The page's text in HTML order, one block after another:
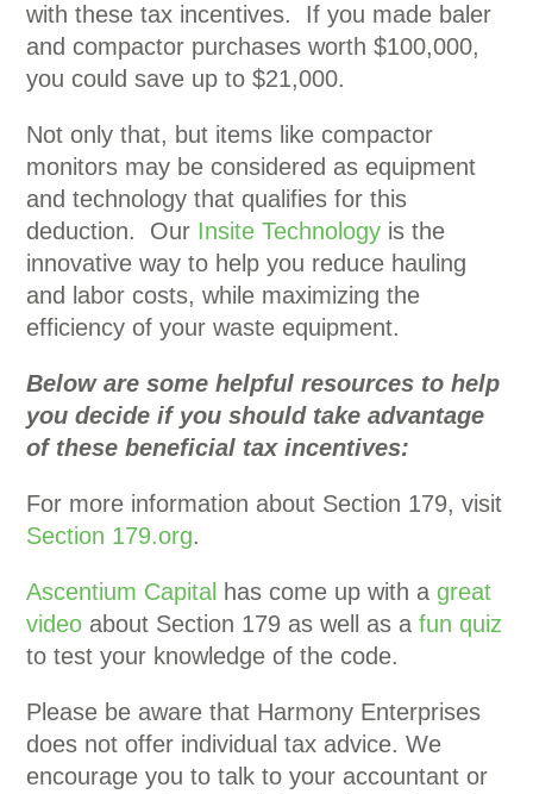
with these tax incentives. If you made baler
and compactor purchases worth $100,000,
you could save up to $21,000.
Not only that, but items like compactor
monitors may be considered as equipment
and technology that qualifies for this
deduction. Our Insite Technology is the
innovative way to help you reduce hauling
and labor costs, while maximizing the
efficiency of your waste equipment.
Below are some helpful resources to help
you decide if you should take advantage
of these beneficial tax incentives:
For more information about Section 179, visit
Section 179.org.
Ascentium Capital has come up with agreat
video about Section 179 as well as afun quiz
to test your knowledge of the code.
Please be aware that Harmony Enterprises
does not offer individual tax advice. We
encourage you to talk to your accountant or